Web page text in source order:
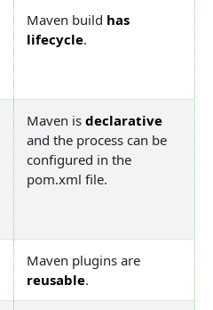
Maven build has
lifecycle.
Maven is declarative
and the process can be
configured in the
pom.xml file.
Maven plugins are
reusable.